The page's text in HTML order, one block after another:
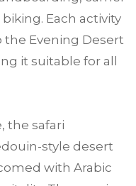
Each activity
Evening Desert
it suitable for all
the safari
style desert
with Arabic